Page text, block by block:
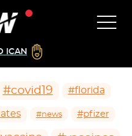
ICAN
#covid19 #florida
#news #pfizer